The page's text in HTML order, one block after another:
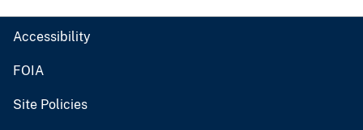
Accessibility
FOIA
Site Policies